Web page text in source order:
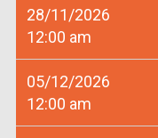
28/11/2026
12:00 am
05/12/2026
12:00 am